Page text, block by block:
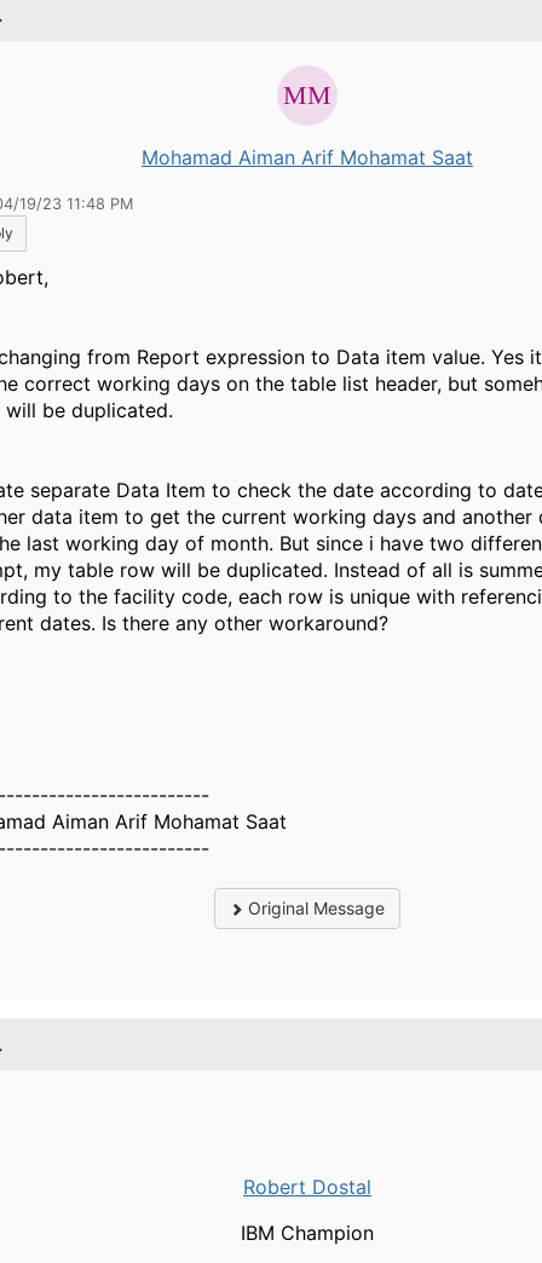
Mohamad Aiman Arif Mohamat Saat
19/23 11:48 PM
from Report expression to Data item value. Yes
correct working days on the table list header, but
will be duplicated.
separate Data Item to check the date according to
data item to get the current working days and another
last working day of month. But since i have two
my table row will be duplicated. Instead of all is
to the facility code, each row is unique with
dates. Is there any other workaround?
Aiman Arif Mohamat Saat
Original Message
Robert Dostal
IBM Champion